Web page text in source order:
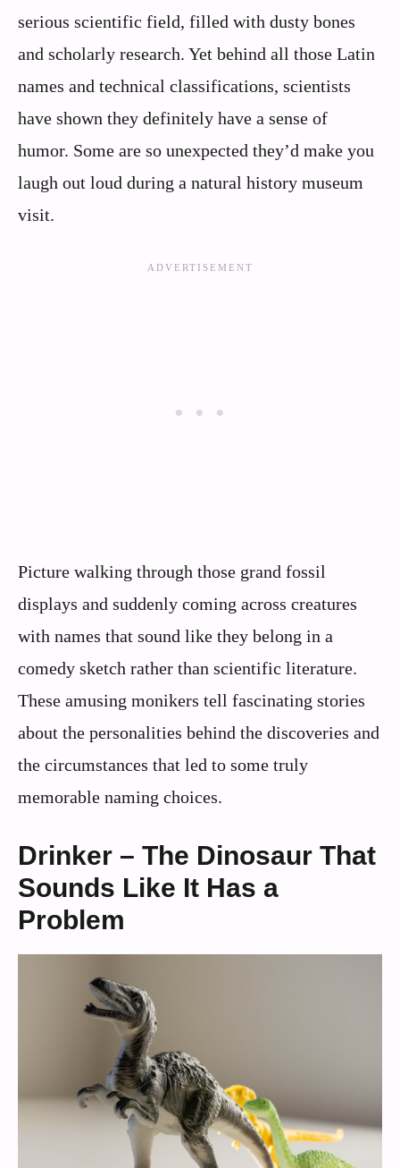
serious scientific field, filled with dusty bones
and scholarly research. Yet behind all those Latin
names and technical classifications, scientists
have shown they definitely have a sense of
humor. Some are so unexpected they’d make you
laugh out loud during a natural history museum
visit.
Picture walking through those grand fossil
displays and suddenly coming across creatures
with names that sound like they belong in a
comedy sketch rather than scientific literature.
These amusing monikers tell fascinating stories
about the personalities behind the discoveries and
the circumstances that led to some truly
memorable naming choices.
Drinker – The Dinosaur That
Sounds Like It Has a
Problem